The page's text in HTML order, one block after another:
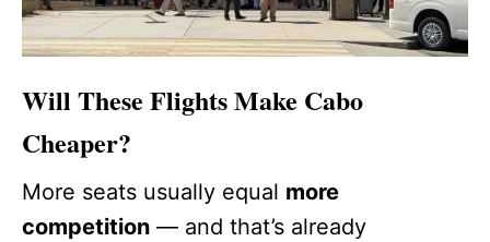
Will These Flights Make Cabo
Cheaper?
More seats usually equal more
competition — and that’s already